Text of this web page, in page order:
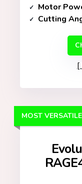
Motor
Cutting
MOST VERSATILE